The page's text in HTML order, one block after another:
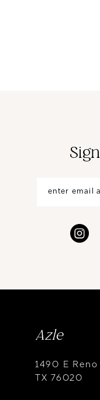
Azle
1490 E Reno
TX 76020